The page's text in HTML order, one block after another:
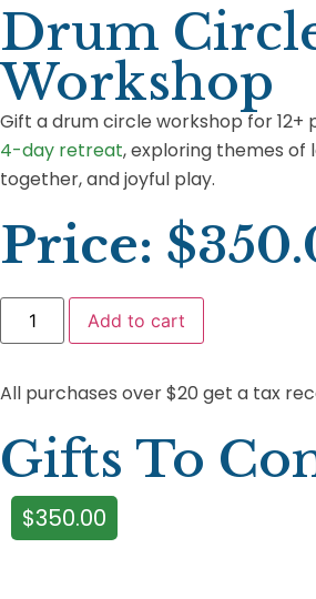
Drum
Workshop
Gift a drum circle workshop for 12+
4-day retreat, exploring themes of
together, and joyful play.
Price: $
Add to cart
All purchases over $20 get a tax
Gifts To
$350.00